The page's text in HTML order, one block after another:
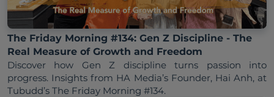
The Friday Morning #134: Gen Z Discipline - The
Real Measure of Growth and Freedom
Discover how Gen Z discipline turns passion into
progress. Insights from HA Media’s Founder, Hai Anh, at
Tubudd’s The Friday Morning #134.